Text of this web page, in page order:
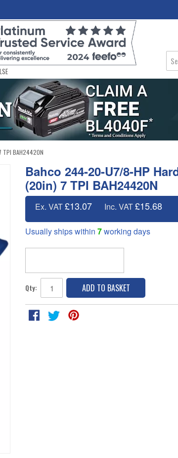
TPI BAH24420N
Bahco 244-20-U7/8-HP
(20in) 7 TPI BAH24420N
Ex. VAT£13.07 Inc. VAT£15.68
Usually ships within 7working days
Qty: ADD TO BASKET